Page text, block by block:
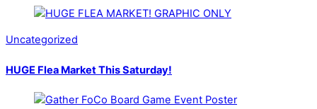
Uncategorized
HUGE Flea Market This Saturday!